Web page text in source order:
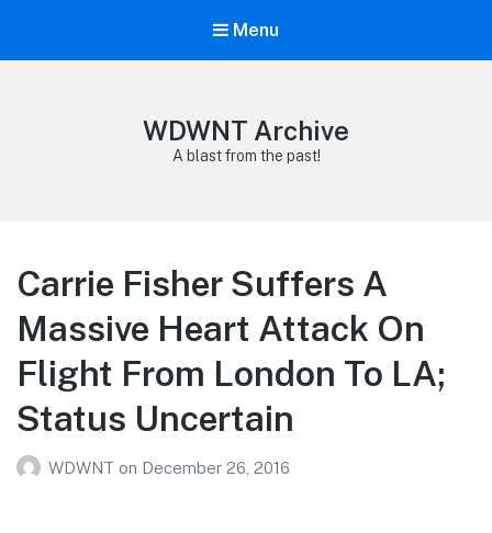
Menu
WDWNT Archive
A blast from the past!
Carrie Fisher Suffers A
Massive Heart Attack On
Flight From London To LA;
Status Uncertain
WDWNT on December 26, 2016